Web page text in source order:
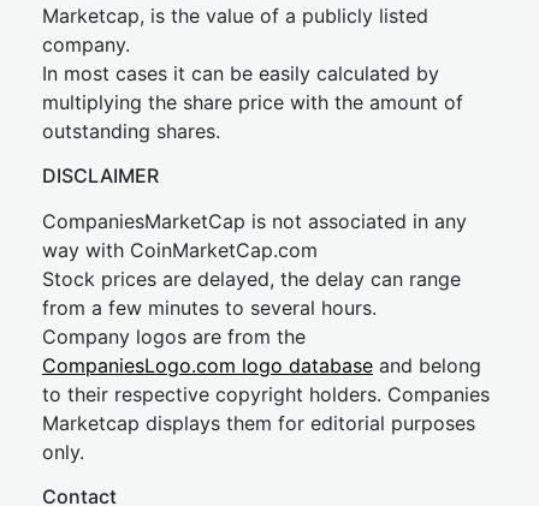
Marketcap, is the value of a publicly listed
company.
In most cases it can be easily calculated by
multiplying the share price with the amount of
outstanding shares.
DISCLAIMER
CompaniesMarketCap is not associated in any
way with CoinMarketCap.com
Stock prices are delayed, the delay can range
from a few minutes to several hours.
Company logos are from the
CompaniesLogo.com logo database and belong
to their respective copyright holders. Companies
Marketcap displays them for editorial purposes
only.
Contact